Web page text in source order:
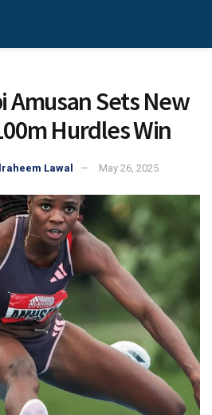
Amusan Sets New
Hurdles Win
Lawal May 26, 2025